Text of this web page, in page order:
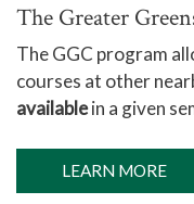
The Greater
The GGC program
courses at other
availablein a given
LEARN MORE